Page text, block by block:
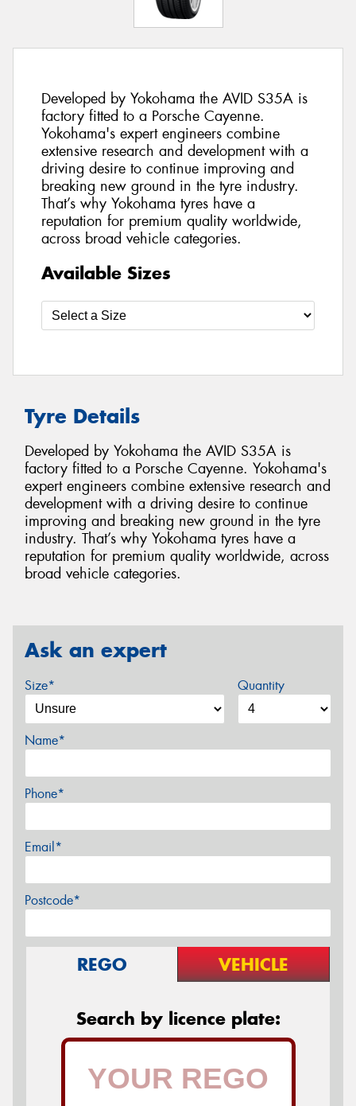
Developed by Yokohama the AVID S35A is
factory fitted to a Porsche Cayenne.
Yokohama's expert engineers combine
extensive research and development with a
driving desire to continue improving and
breaking new ground in the tyre industry.
That’s why Yokohama tyres have a
reputation for premium quality worldwide,
across broad vehicle categories.
Available Sizes
Tyre Details
Developed by Yokohama the AVID S35A is
factory fitted to a Porsche Cayenne. Yokohama's
expert engineers combine extensive research and
development with a driving desire to continue
improving and breaking new ground in the tyre
industry. That’s why Yokohama tyres have a
reputation for premium quality worldwide, across
broad vehicle categories.
Ask an expert
Size* Quantity
Name*
Phone*
Email*
Postcode*
REGO VEHICLE
Search by licence plate: